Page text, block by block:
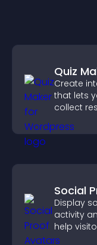
Quiz
Create
that lets
collect
Social
Display
activity
help
credibility.